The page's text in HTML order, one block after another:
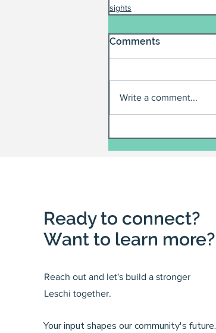
sights
Comments
Write a comment...
Ready to connect?
Want to learn more?
Reach out and let's build a stronger
Leschi together.
Your input shapes our community's future.